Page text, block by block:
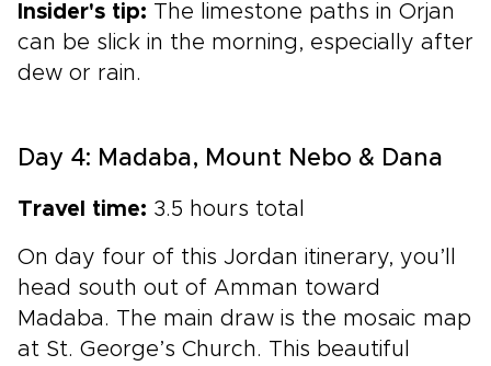
Insider's tip: The limestone paths in Orjan
can be slick in the morning, especially after
dew or rain.
Day 4: Madaba, Mount Nebo & Dana
Travel time: 3.5 hours total
On day four of this Jordan itinerary, you’ll
head south out of Amman toward
Madaba. The main draw is the mosaic map
at St. George’s Church. This beautiful